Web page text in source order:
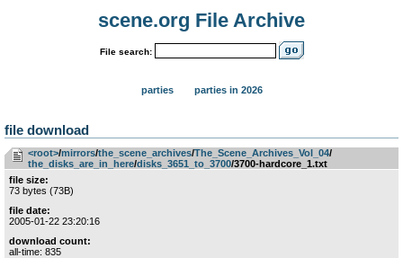
scene.org File Archive
File search:
parties parties in 2026
file download
<root>­/­mirrors­/­the_scene_archives­/­The_Scene_Archives_Vol_04­/­
the_disks_are_in_here­/­disks_3651_to_3700/3700-hardcore_1.txt
file size:
73 bytes (73B)
file date:
2005-01-22 23:20:16
download count:
all-time: 835